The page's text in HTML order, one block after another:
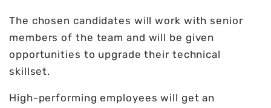
The chosen candidates will work with senior
members of the team and will be given
opportunities to upgrade their technical
skillset.
High-performing employees will get an